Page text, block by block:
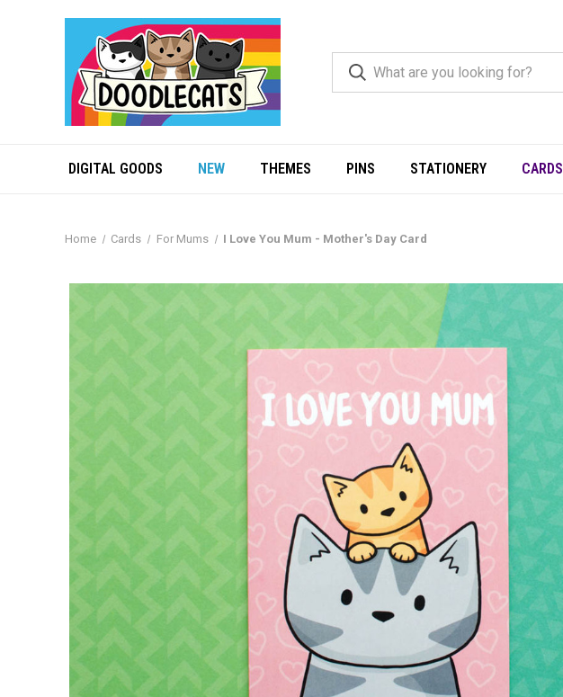
DIGITAL GOODS NEW THEMES PINS STATIONERY CARDS
Home Cards For Mums I Love You Mum - Mother's Day Card